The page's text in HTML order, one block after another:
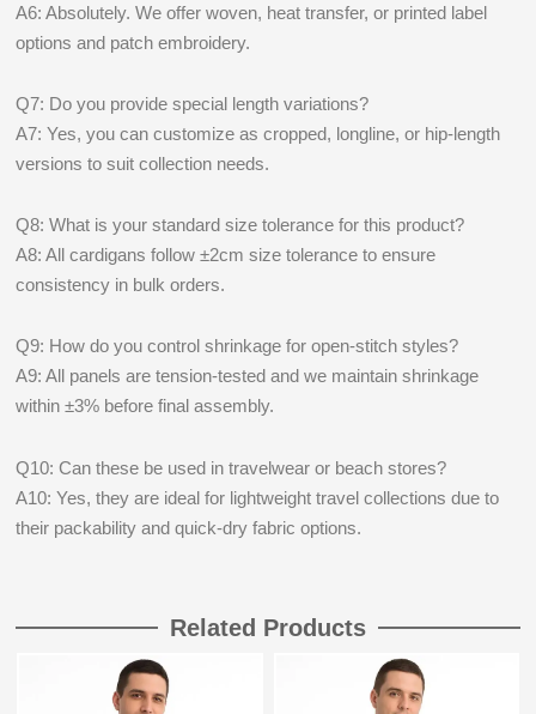
A6: Absolutely. We offer woven, heat transfer, or printed label
options and patch embroidery.
Q7: Do you provide special length variations?
A7: Yes, you can customize as cropped, longline, or hip-length
versions to suit collection needs.
Q8: What is your standard size tolerance for this product?
A8: All cardigans follow ±2cm size tolerance to ensure
consistency in bulk orders.
Q9: How do you control shrinkage for open-stitch styles?
A9: All panels are tension-tested and we maintain shrinkage
within ±3% before final assembly.
Q10: Can these be used in travelwear or beach stores?
A10: Yes, they are ideal for lightweight travel collections due to
their packability and quick-dry fabric options.
Related Products